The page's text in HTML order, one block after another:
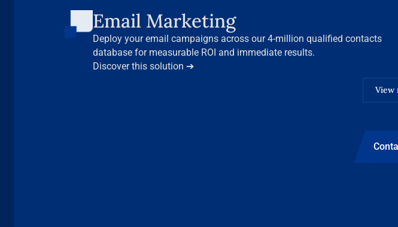
Email Marketing
Deploy your email campaigns across our 4-million qualified contacts
database for measurable ROI and immediate results.
Discover this solution ➔
View